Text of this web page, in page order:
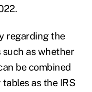
regarding the
such as whether
be combined
as the IRS